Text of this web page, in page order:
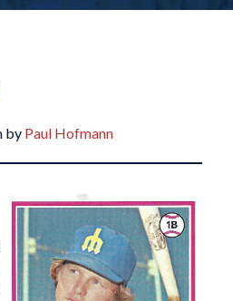
by Paul Hofmann